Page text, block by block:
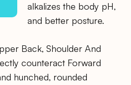
alkalizes the body pH,
and better posture.
Back, Shoulder And
counteract Forward
hunched, rounded